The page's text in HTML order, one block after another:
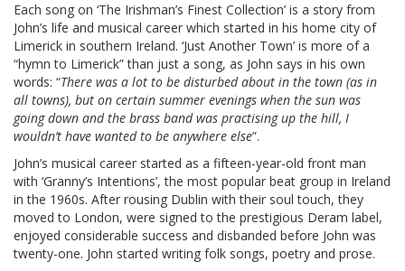
Each song on ‘The Irishman’s Finest Collection’ is a story from
John’s life and musical career which started in his home city of
Limerick in southern Ireland. ‘Just Another Town’ is more of a
“hymn to Limerick” than just a song, as John says in his own
words: “There was a lot to be disturbed about in the town (as in
all towns), but on certain summer evenings when the sun was
going down and the brass band was practising up the hill, I
wouldn’t have wanted to be anywhere else”.
John’s musical career started as a fifteen-year-old front man
with ‘Granny’s Intentions’, the most popular beat group in Ireland
in the 1960s. After rousing Dublin with their soul touch, they
moved to London, were signed to the prestigious Deram label,
enjoyed considerable success and disbanded before John was
twenty-one. John started writing folk songs, poetry and prose.